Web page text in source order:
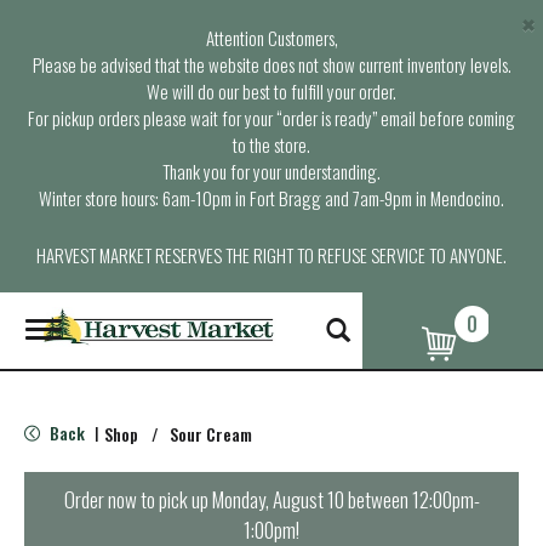
Attention Customers,
Please be advised that the website does not show current inventory levels.
We will do our best to fulfill your order.
For pickup orders please wait for your “order is ready” email before coming
to the store.
Thank you for your understanding.
Winter store hours: 6am-10pm in Fort Bragg and 7am-9pm in Mendocino.
HARVEST MARKET RESERVES THE RIGHT TO REFUSE SERVICE TO ANYONE.
×
T
o
g
e
n
0
Back | Shop / Sour Cream
Order now to pick upMonday, August 10 between 12:00pm-
1:00pm!